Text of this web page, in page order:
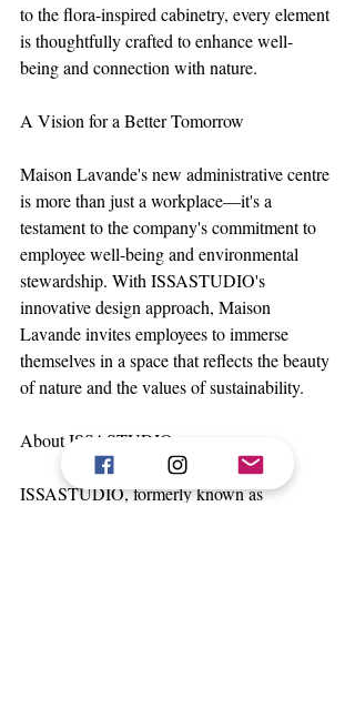
to the flora-inspired cabinetry, every element
is thoughtfully crafted to enhance well-
being and connection with nature.
A Vision for a Better Tomorrow
Maison Lavande's new administrative centre
is more than just a workplace—it's a
testament to the company's commitment to
employee well-being and environmental
stewardship. With ISSASTUDIO's
innovative design approach, Maison
Lavande invites employees to immerse
themselves in a space that reflects the beauty
of nature and the values of sustainability.
About ISSASTUDIO
ISSASTUDIO, formerly known as